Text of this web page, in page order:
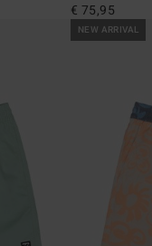
€ 75,95
NEW ARRIVAL